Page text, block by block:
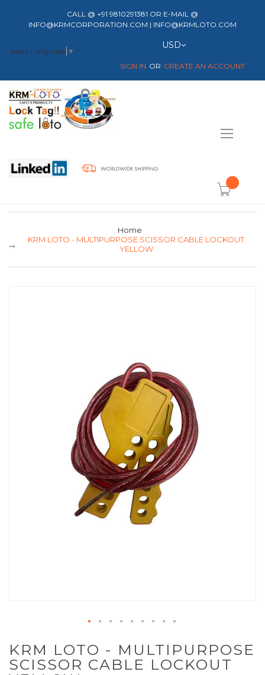
CALL @ +91 9810291381 OR E-MAIL @
INFO@KRMCORPORATION.COM | INFO@KRMLOTO.COM
Select Language ▼
Currency
USD
SIGN IN CREATE AN ACCOUNT
item(s) -
Home
KRM LOTO - MULTIPURPOSE SCISSOR CABLE LOCKOUT
YELLOW
KRM LOTO - MULTIPURPOSE
SCISSOR CABLE LOCKOUT